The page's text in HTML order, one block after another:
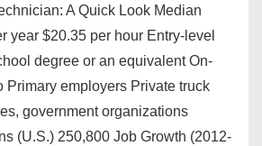
A Quick Look Median
year $20.35 per hour Entry-level
degree or an equivalent On-
Primary employers Private truck
government organizations
(U.S.) 250,800 Job Growth (2012-